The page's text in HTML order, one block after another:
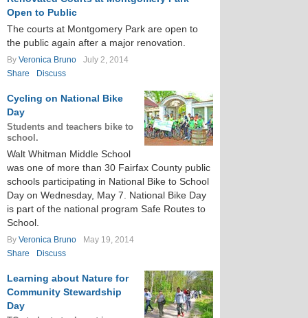
Open to Public
The courts at Montgomery Park are open to
the public again after a major renovation.
By Veronica Bruno
July 2, 2014
Share
Discuss
Cycling on National Bike
Day
Students and teachers bike to
school.
Walt Whitman Middle School
was one of more than 30 Fairfax County public
schools participating in National Bike to School
Day on Wednesday, May 7. National Bike Day
is part of the national program Safe Routes to
School.
By Veronica Bruno
May 19, 2014
Share
Discuss
Learning about Nature for
Community Stewardship
Day